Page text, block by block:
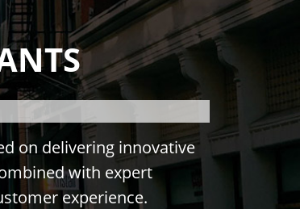
d on delivering innovative
mbinedwith expert
stomerexperience.